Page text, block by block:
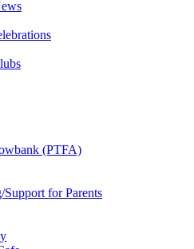
(PTFA)
for Parents